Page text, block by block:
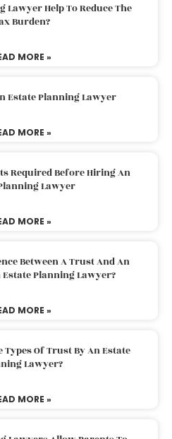
Lawyer Help To Reduce The
Burden?
MORE »
Estate Planning Lawyer
MORE »
Required Before Hiring An
Lawyer
MORE »
Between A Trust And An
Estate Planning Lawyer?
MORE »
Types Of Trust By An Estate
Lawyer?
MORE »